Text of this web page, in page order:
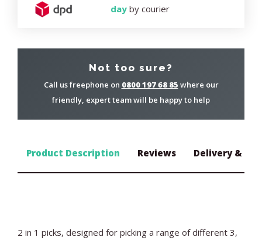
dayby courier
Not too sure?
Call us freephone on 0800 197 68 85 where our
friendly, expert team will be happy to help
Product Description Reviews Delivery &
2 in 1 picks, designed for picking a range of different 3,